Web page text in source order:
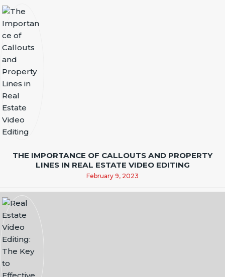
THE IMPORTANCE OF CALLOUTS AND PROPERTY
LINES IN REAL ESTATE VIDEO EDITING
February 9, 2023